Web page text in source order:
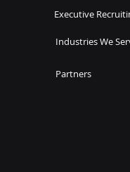
Executive
Industries We
Partners